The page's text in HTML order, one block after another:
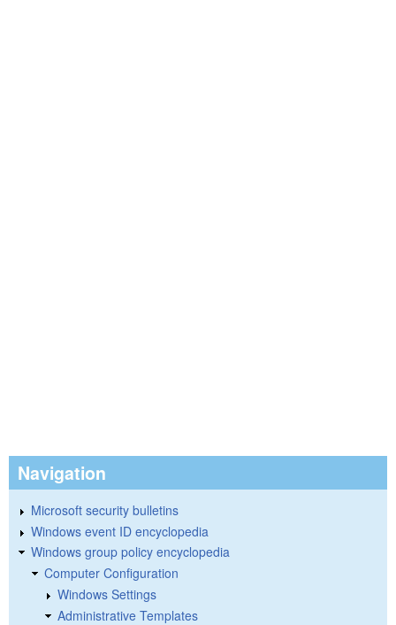
Navigation
Microsoft security bulletins
Windows event ID encyclopedia
Windows group policy encyclopedia
Computer Configuration
Windows Settings
Administrative Templates